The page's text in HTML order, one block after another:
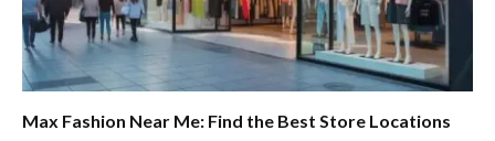
Max Fashion Near Me: Find the Best Store Locations